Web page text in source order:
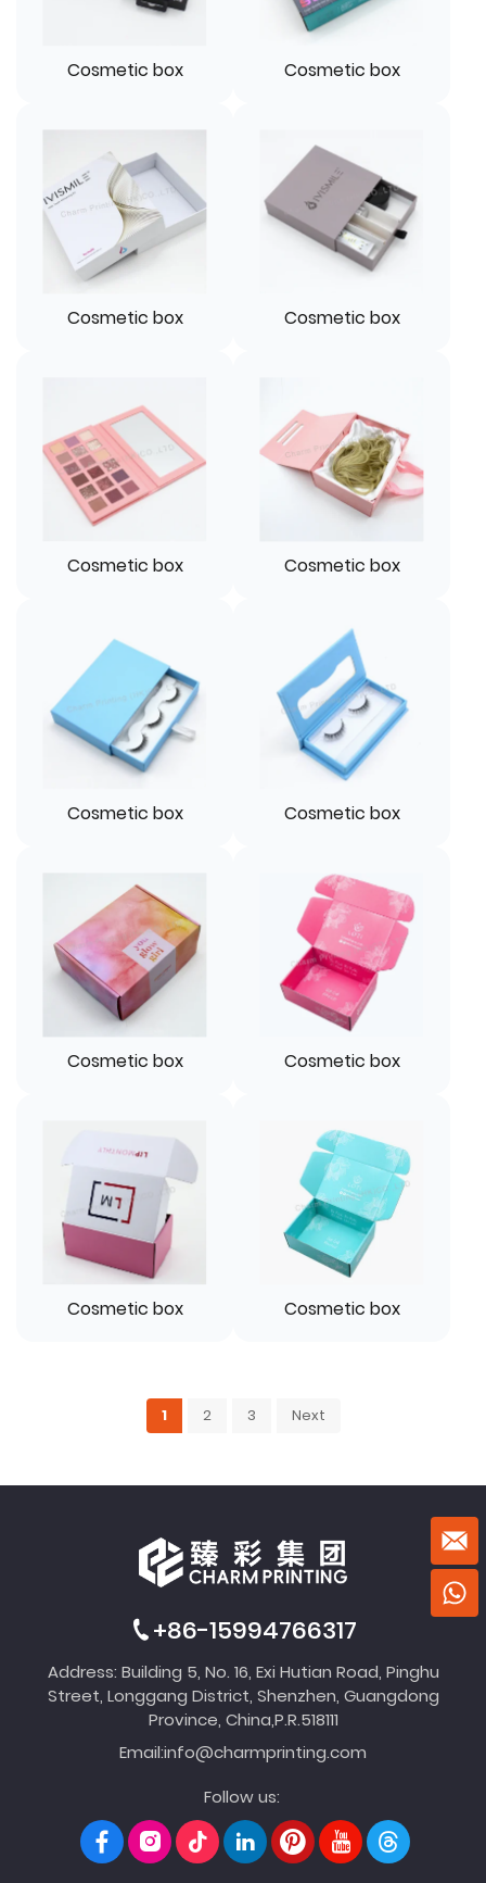
Cosmetic box Cosmetic box
Cosmetic box Cosmetic box
Cosmetic box Cosmetic box
Cosmetic box Cosmetic box
Cosmetic box Cosmetic box
Cosmetic box Cosmetic box
1 2 3 Next
+86-15994766317
Address: Building 5, No. 16, Exi Hutian Road, Pinghu
Street, Longgang District, Shenzhen, Guangdong
Province, China,P.R.518111
Email:info@charmprinting.com
Follow us: